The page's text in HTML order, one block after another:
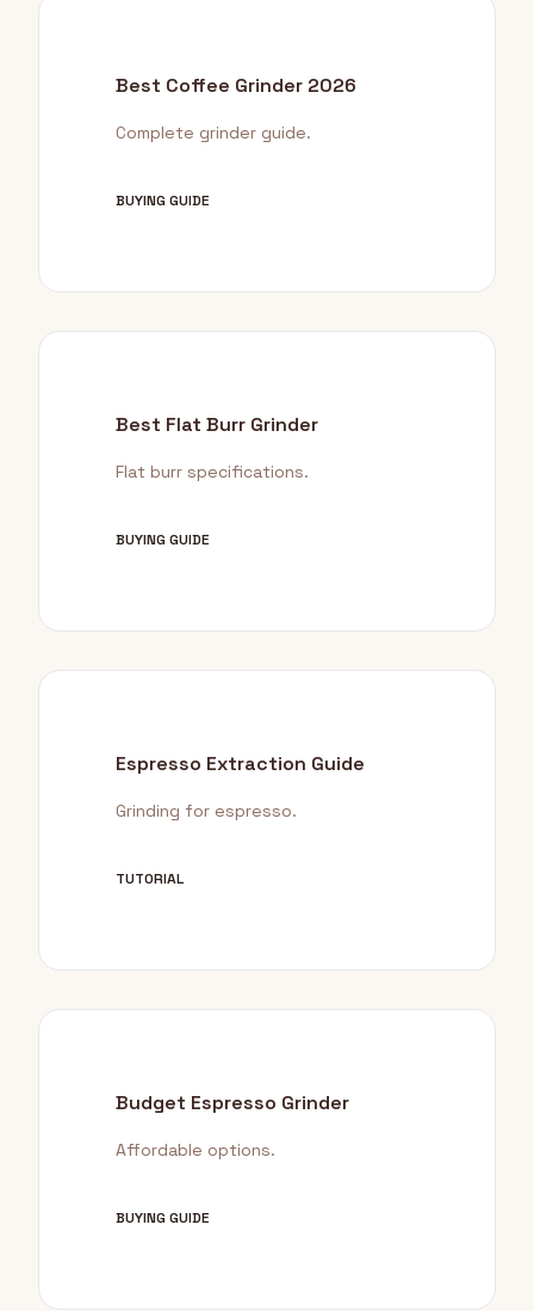
Best Coffee Grinder 2026
Complete grinder guide.
BUYING GUIDE
Best Flat Burr Grinder
Flat burr specifications.
BUYING GUIDE
Espresso Extraction Guide
Grinding for espresso.
TUTORIAL
Budget Espresso Grinder
Affordable options.
BUYING GUIDE